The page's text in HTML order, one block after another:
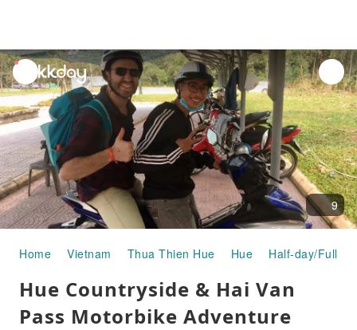
unread
notifications
9
Home Vietnam Thua Thien Hue Hue Half-day/Full-
Hue Countryside & Hai Van
Pass Motorbike Adventure